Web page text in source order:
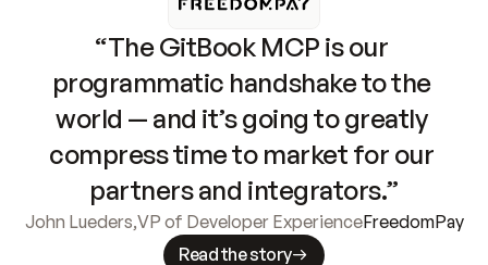
“The GitBook MCP is our
programmatic handshake to the
world — and it’s going to greatly
compress time to market for our
partners and integrators.”
John Lueders,VP of Developer ExperienceFreedomPay
Read the story